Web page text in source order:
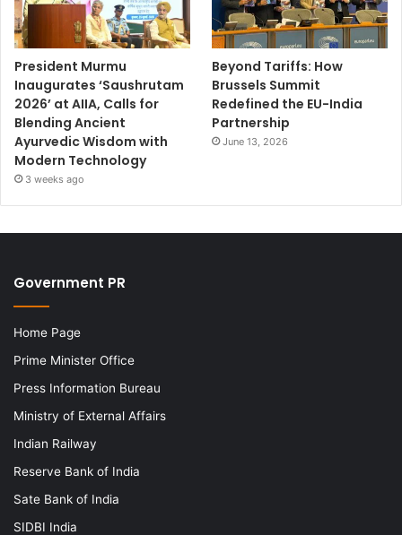
President Murmu
Inaugurates ‘Saushrutam
2026’ at AIIA, Calls for
Blending Ancient
Ayurvedic Wisdom with
Modern Technology
3 weeks ago
Beyond Tariffs: How
Brussels Summit
Redefined the EU-India
Partnership
June 13, 2026
Government PR
Home Page
Prime Minister Office
Press Information Bureau
Ministry of External Affairs
Indian Railway
Reserve Bank of India
Sate Bank of India
SIDBI India